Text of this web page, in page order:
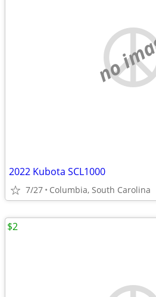
no
2022 Kubota SCL1000
7/27 Columbia, South Carolina
$2